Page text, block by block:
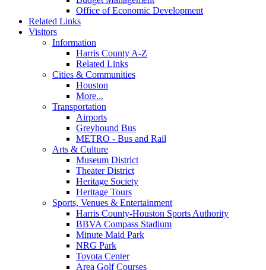
Office of Economic Development
Related Links
Visitors
Information
Harris County A-Z
Related Links
Cities & Communities
Houston
More...
Transportation
Airports
Greyhound Bus
METRO - Bus and Rail
Arts & Culture
Museum District
Theater District
Heritage Society
Heritage Tours
Sports, Venues & Entertainment
Harris County-Houston Sports Authority
BBVA Compass Stadium
Minute Maid Park
NRG Park
Toyota Center
Area Golf Courses